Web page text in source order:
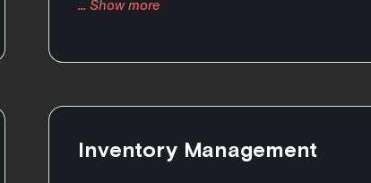
Inventory Management